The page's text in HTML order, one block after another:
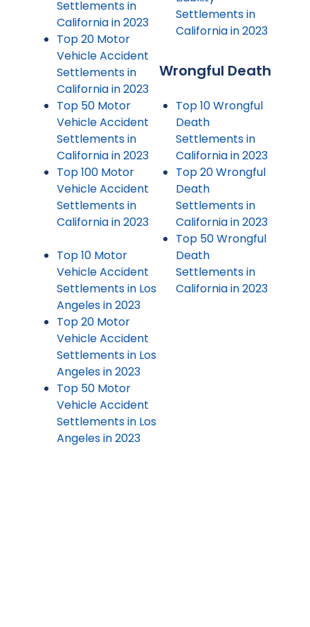
Settlements in
California in 2023
Top 20 Motor
Vehicle Accident
Settlements in
California in 2023
Top 50 Motor
Vehicle Accident
Settlements in
California in 2023
Top 100 Motor
Vehicle Accident
Settlements in
California in 2023
Top 10 Motor
Vehicle Accident
Settlements in Los
Angeles in 2023
Top 20 Motor
Vehicle Accident
Settlements in Los
Angeles in 2023
Top 50 Motor
Vehicle Accident
Settlements in Los
Angeles in 2023
Settlements in
California in 2023
Wrongful Death
Top 10 Wrongful
Death
Settlements in
California in 2023
Top 20 Wrongful
Death
Settlements in
California in 2023
Top 50 Wrongful
Death
Settlements in
California in 2023